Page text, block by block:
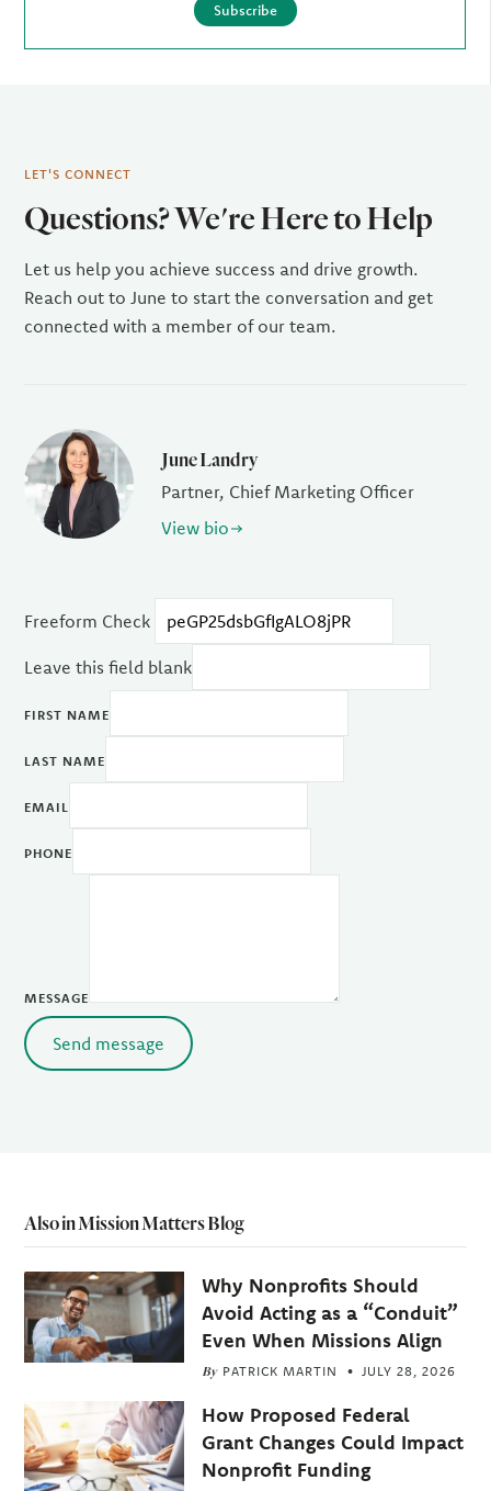
Subscribe
LET'S CONNECT
Questions? We're Here to Help
Let us help you achieve success and drive growth.
Reach out to June to start the conversation and get
connected with a member of our team.
June Landry
Partner, Chief Marketing Officer
View bio
Freeform Check
Leave this field blank
FIRST NAME
LAST NAME
EMAIL
PHONE
MESSAGE
Send message
Also in Mission Matters Blog
Why Nonprofits Should
Avoid Acting as a “Conduit”
Even When Missions Align
By PATRICK MARTIN JULY 28, 2026
How Proposed Federal
Grant Changes Could Impact
Nonprofit Funding